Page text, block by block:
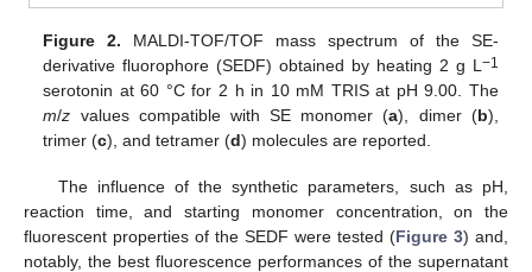
Figure 2. MALDI-TOF/TOF mass spectrum of the SE-
derivative fluorophore (SEDF) obtained by heating 2 g L−1
serotonin at 60 °C for 2 h in 10 mM TRIS at pH 9.00. The
m/z values compatible with SE monomer (a), dimer (b),
trimer (c), and tetramer (d) molecules are reported.
The influence of the synthetic parameters, such as pH,
reaction time, and starting monomer concentration, on the
fluorescent properties of the SEDF were tested (Figure 3) and,
notably, the best fluorescence performances of the supernatant